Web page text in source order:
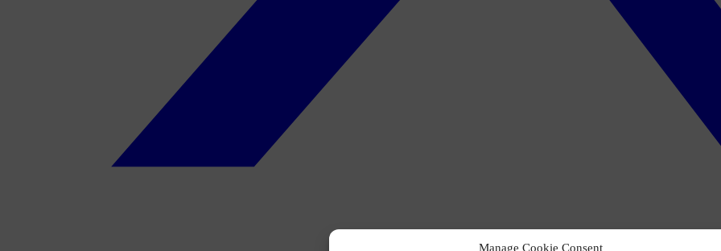
Manage Cookie Consent